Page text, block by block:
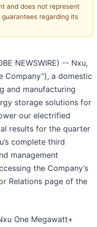
and does not represent
regarding its
NEWSWIRE) -- Nxu,
Company”), a domestic
and manufacturing
storage solutions for
our electrified
results for the quarter
complete third
management
the Company’s
Relations page of the
One Megawatt+